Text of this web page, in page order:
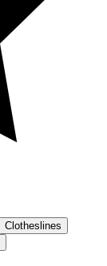
Clotheslines